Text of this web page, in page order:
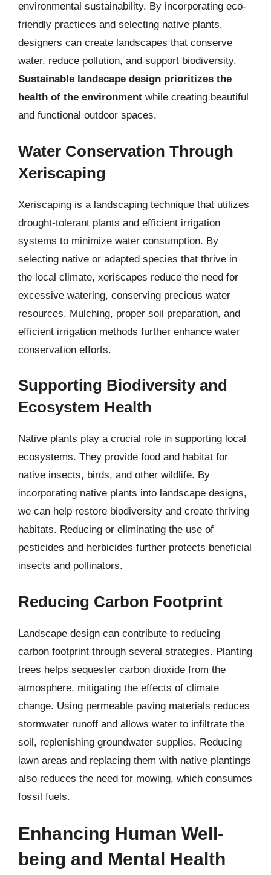
environmental sustainability. By incorporating eco-
friendly practices and selecting native plants,
designers can create landscapes that conserve
water, reduce pollution, and support biodiversity.
Sustainable landscape design prioritizes the
health of the environment while creating beautiful
and functional outdoor spaces.
Water Conservation Through
Xeriscaping
Xeriscaping is a landscaping technique that utilizes
drought-tolerant plants and efficient irrigation
systems to minimize water consumption. By
selecting native or adapted species that thrive in
the local climate, xeriscapes reduce the need for
excessive watering, conserving precious water
resources. Mulching, proper soil preparation, and
efficient irrigation methods further enhance water
conservation efforts.
Supporting Biodiversity and
Ecosystem Health
Native plants play a crucial role in supporting local
ecosystems. They provide food and habitat for
native insects, birds, and other wildlife. By
incorporating native plants into landscape designs,
we can help restore biodiversity and create thriving
habitats. Reducing or eliminating the use of
pesticides and herbicides further protects beneficial
insects and pollinators.
Reducing Carbon Footprint
Landscape design can contribute to reducing
carbon footprint through several strategies. Planting
trees helps sequester carbon dioxide from the
atmosphere, mitigating the effects of climate
change. Using permeable paving materials reduces
stormwater runoff and allows water to infiltrate the
soil, replenishing groundwater supplies. Reducing
lawn areas and replacing them with native plantings
also reduces the need for mowing, which consumes
fossil fuels.
Enhancing Human Well-
being and Mental Health